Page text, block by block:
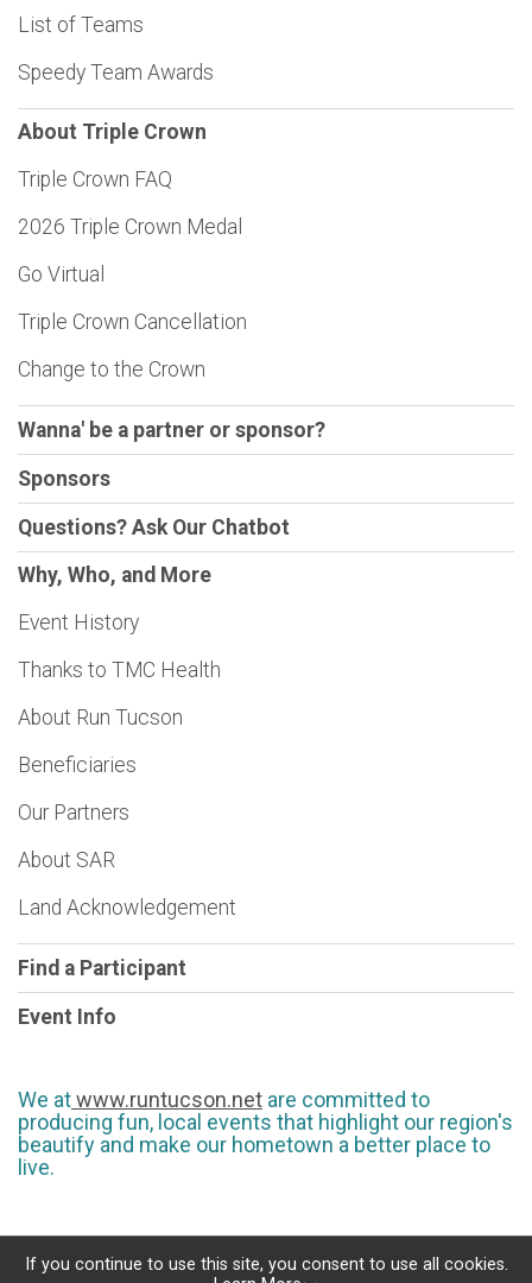
List of Teams
Speedy Team Awards
About Triple Crown
Triple Crown FAQ
2026 Triple Crown Medal
Go Virtual
Triple Crown Cancellation
Change to the Crown
Wanna' be a partner or sponsor?
Sponsors
Questions? Ask Our Chatbot
Why, Who, and More
Event History
Thanks to TMC Health
About Run Tucson
Beneficiaries
Our Partners
About SAR
Land Acknowledgement
Find a Participant
Event Info
We atwww.runtucson.net are committed to
producing fun, local events that highlight our region's
beautify and make our hometown a better place to
live.
If you continue to use this site, you consent to use all cookies.